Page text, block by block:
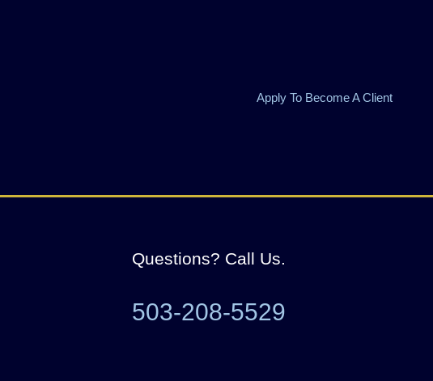
Apply To Become A Client
Questions? Call Us.
503-208-5529